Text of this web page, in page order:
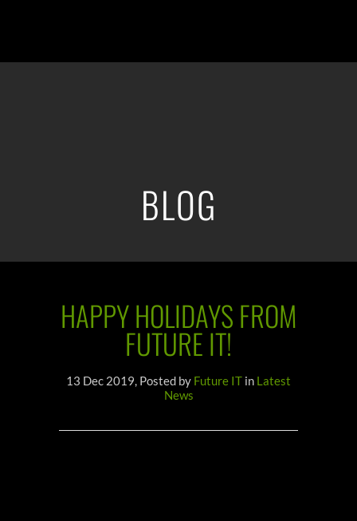
BLOG
HAPPY HOLIDAYS FROM
FUTURE IT!
13 Dec 2019, Posted by Future IT in Latest
News